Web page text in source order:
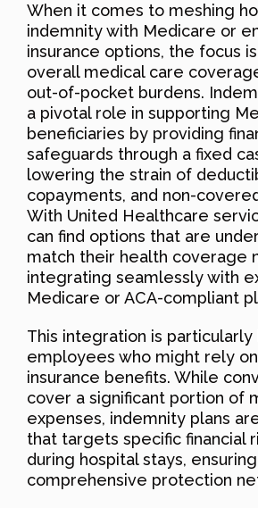
When it comes to meshing
indemnity with Medicare or
insurance options, the focus
overall medical care
out-of-pocket burdens.
a pivotal role in supporting
beneficiaries by providing
safeguards through a fixed
lowering the strain of
copayments, and non-
With United Healthcare
can find options that are
match their health coverage
integrating seamlessly with
Medicare or ACA-compliant
This integration is
employees who might rely
insurance benefits. While
cover a significant portion of
expenses, indemnity plans
that targets specific financial
during hospital stays,
comprehensive protection